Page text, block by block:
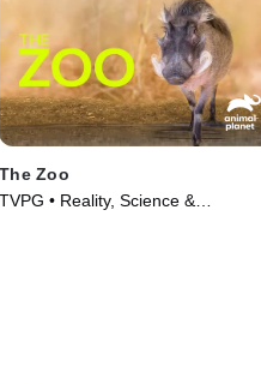
The Zoo
TVPG • Reality, Science &